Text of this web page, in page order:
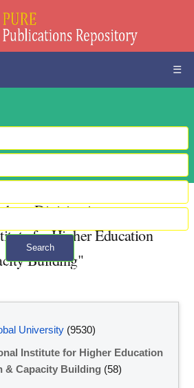
☰
Search
Advanced search
Division is
for Higher Education
Building"
University (9530)
Institute for Higher Education
& Capacity Building (58)